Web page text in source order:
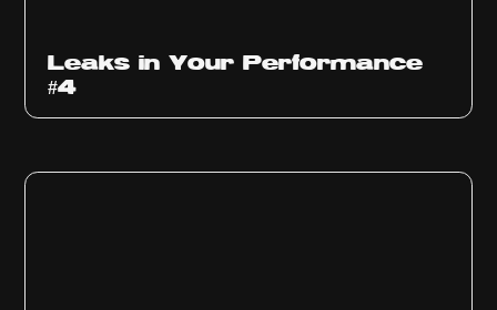
Leaks in Your Performance
#4